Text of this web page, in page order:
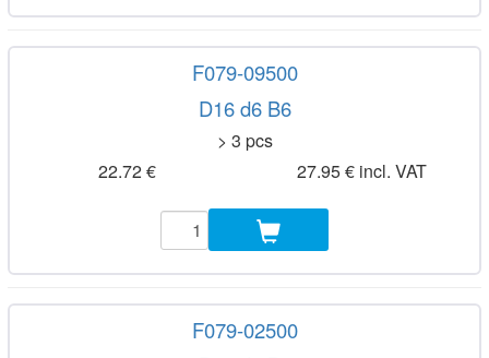
F079-09500
D16 d6 B6
> 3 pcs
22.72 €
27.95 € incl. VAT
F079-02500